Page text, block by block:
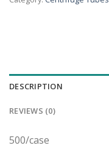
DESCRIPTION
REVIEWS (0)
500/case